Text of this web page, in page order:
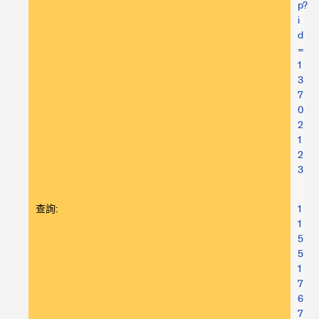
p?
i
d
=
1
3
7
0
2
1
2
3
查詢:
1
1
5
5
1
7
6
7